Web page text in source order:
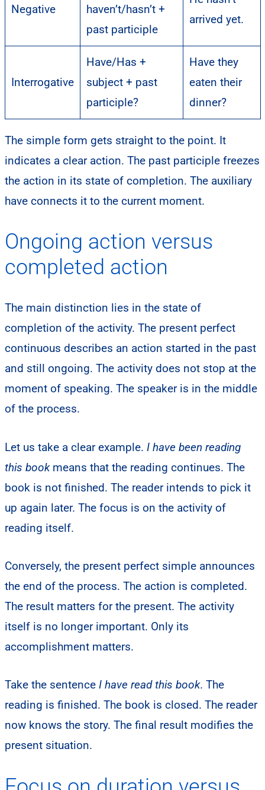
Negative
haven’t/hasn’t +
past participle
arrived yet.
Interrogative
Have/Has +
subject + past
participle?
Have they
eaten their
dinner?
The simple form gets straight to the point. It
indicates a clear action. The past participle freezes
the action in its state of completion. The auxiliary
have connects it to the current moment.
Ongoing action versus
completed action
The main distinction lies in the state of
completion of the activity. The present perfect
continuous describes an action started in the past
and still ongoing. The activity does not stop at the
moment of speaking. The speaker is in the middle
of the process.
Let us take a clear example. I have been reading
this bookmeans that the reading continues. The
book is not finished. The reader intends to pick it
up again later. The focus is on the activity of
reading itself.
Conversely, the present perfect simple announces
the end of the process. The action is completed.
The result matters for the present. The activity
itself is no longer important. Only its
accomplishment matters.
Take the sentence I have read this book. The
reading is finished. The book is closed. The reader
now knows the story. The final result modifies the
present situation.